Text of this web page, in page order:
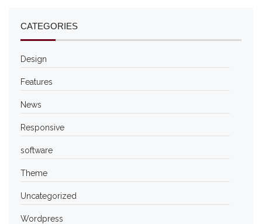
CATEGORIES
Design
Features
News
Responsive
software
Theme
Uncategorized
Wordpress